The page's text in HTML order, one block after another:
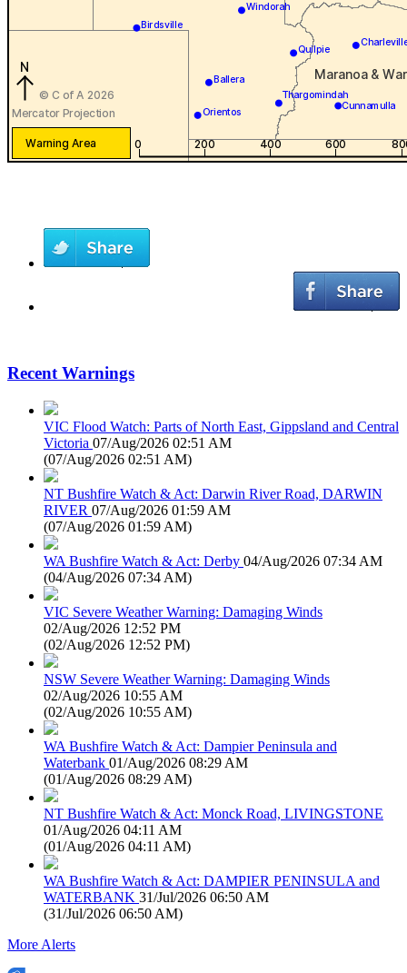
Recent Warnings
VIC Flood Watch: Parts of North East, Gippsland and Central
Victoria 07/Aug/2026 02:51 AM
(07/Aug/2026 02:51 AM)
NT Bushfire Watch & Act: Darwin River Road, DARWIN
RIVER 07/Aug/2026 01:59 AM
(07/Aug/2026 01:59 AM)
WA Bushfire Watch & Act: Derby 04/Aug/2026 07:34 AM
(04/Aug/2026 07:34 AM)
VIC Severe Weather Warning: Damaging Winds
02/Aug/2026 12:52 PM
(02/Aug/2026 12:52 PM)
NSW Severe Weather Warning: Damaging Winds
02/Aug/2026 10:55 AM
(02/Aug/2026 10:55 AM)
WA Bushfire Watch & Act: Dampier Peninsula and
Waterbank 01/Aug/2026 08:29 AM
(01/Aug/2026 08:29 AM)
NT Bushfire Watch & Act: Monck Road, LIVINGSTONE
01/Aug/2026 04:11 AM
(01/Aug/2026 04:11 AM)
WA Bushfire Watch & Act: DAMPIER PENINSULA and
WATERBANK 31/Jul/2026 06:50 AM
(31/Jul/2026 06:50 AM)
More Alerts